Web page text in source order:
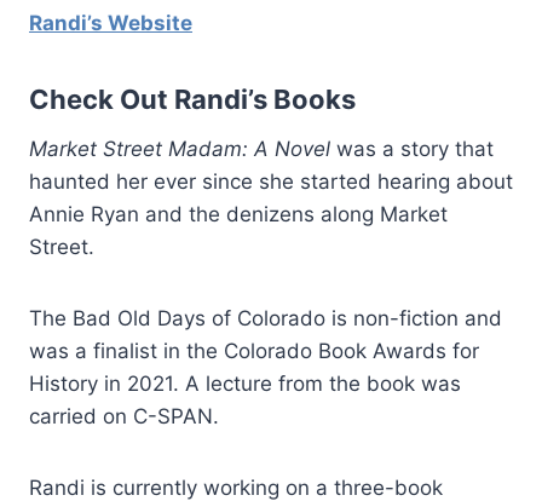
Randi’s Website
Check Out Randi’s Books
Market Street Madam: A Novel was a story that
haunted her ever since she started hearing about
Annie Ryan and the denizens along Market
Street.
The Bad Old Days of Colorado is non-fiction and
was a finalist in the Colorado Book Awards for
History in 2021. A lecture from the book was
carried on C-SPAN.
Randi is currently working on a three-book